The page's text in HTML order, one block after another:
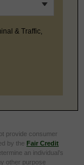
& Traffic,
provide consumer
by the Fair Credit
an individual’s
other purpose